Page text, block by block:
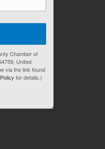
Chamber of
United
via the link found
for details.)